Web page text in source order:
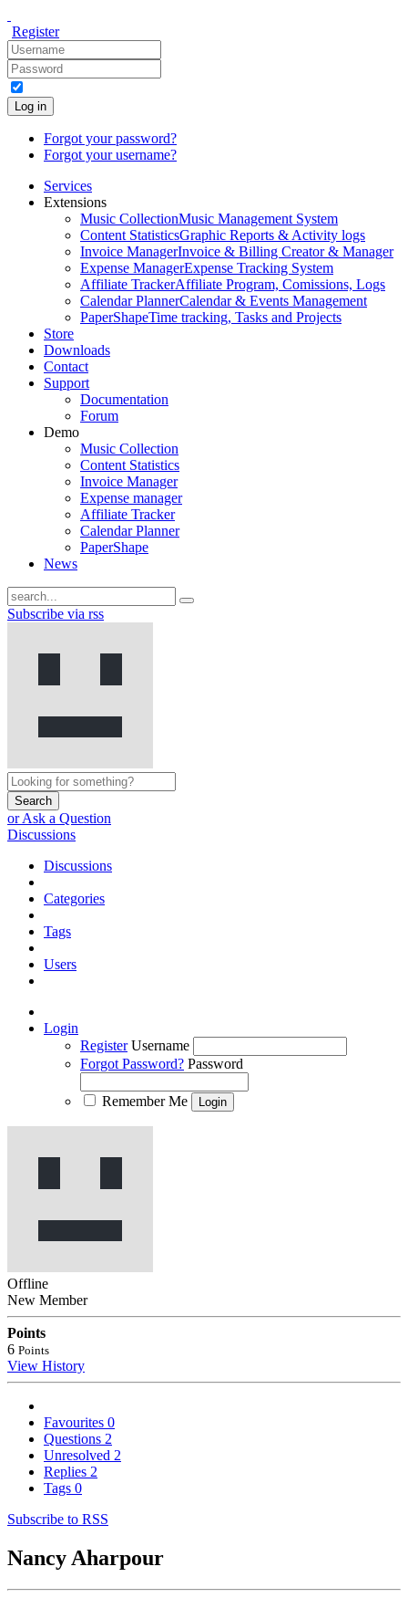
Register
Log in
Forgot your password?
Forgot your username?
Services
Extensions
Music CollectionMusic Management System
Content StatisticsGraphic Reports & Activity logs
Invoice ManagerInvoice & Billing Creator & Manager
Expense ManagerExpense Tracking System
Affiliate TrackerAffiliate Program, Comissions, Logs
Calendar PlannerCalendar & Events Management
PaperShapeTime tracking, Tasks and Projects
Store
Downloads
Contact
Support
Documentation
Forum
Demo
Music Collection
Content Statistics
Invoice Manager
Expense manager
Affiliate Tracker
Calendar Planner
PaperShape
News
Subscribe via rss
Search
or Ask a Question
Discussions
Discussions
Categories
Tags
Users
Login
Register Username
Forgot Password? Password
Remember Me
Offline
New Member
Points
6 Points
View History
Favourites 0
Questions 2
Unresolved 2
Replies 2
Tags 0
Subscribe to RSS
Nancy Aharpour